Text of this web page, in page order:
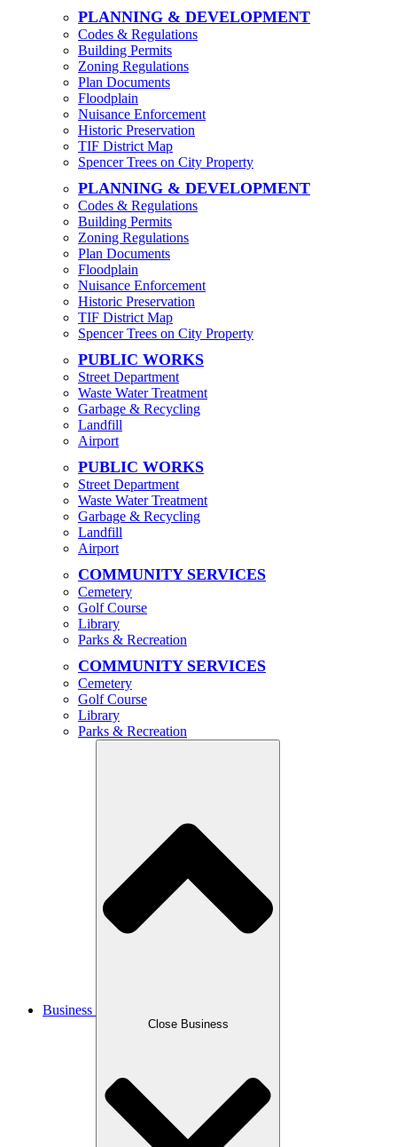
PLANNING & DEVELOPMENT
Codes & Regulations
Building Permits
Zoning Regulations
Plan Documents
Floodplain
Nuisance Enforcement
Historic Preservation
TIF District Map
Spencer Trees on City Property
PLANNING & DEVELOPMENT
Codes & Regulations
Building Permits
Zoning Regulations
Plan Documents
Floodplain
Nuisance Enforcement
Historic Preservation
TIF District Map
Spencer Trees on City Property
PUBLIC WORKS
Street Department
Waste Water Treatment
Garbage & Recycling
Landfill
Airport
PUBLIC WORKS
Street Department
Waste Water Treatment
Garbage & Recycling
Landfill
Airport
COMMUNITY SERVICES
Cemetery
Golf Course
Library
Parks & Recreation
COMMUNITY SERVICES
Cemetery
Golf Course
Library
Parks & Recreation
Business
Close Business